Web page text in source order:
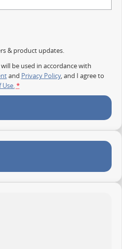
& product updates.
be used in accordance with
and Privacy Policy, and I agree to
Use.*